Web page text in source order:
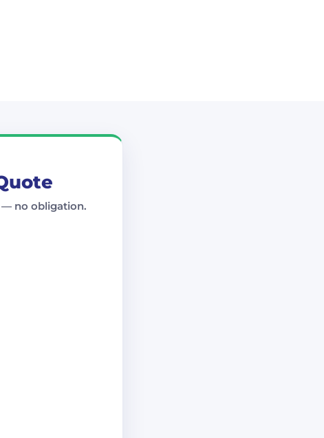
— no obligation.